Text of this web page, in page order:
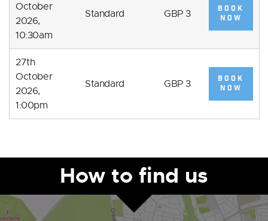
October
2026,
10:30am
Standard GBP 3
BOOK
NOW
27th
October
2026,
1:00pm
Standard GBP 3
BOOK
NOW
How to find us